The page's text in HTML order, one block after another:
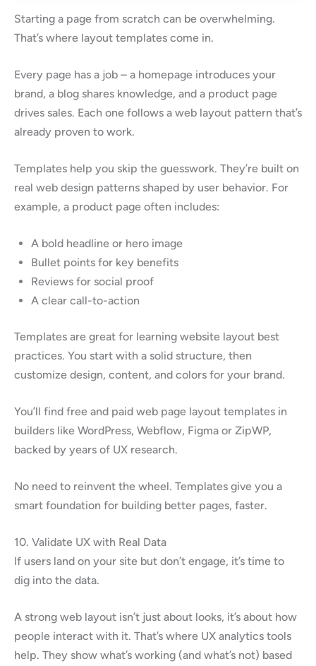
Starting a page from scratch can be overwhelming.
That’s where layout templates come in.
Every page has a job – a homepage introduces your
brand, a blog shares knowledge, and a product page
drives sales. Each one follows a web layout pattern that’s
already proven to work.
Templates help you skip the guesswork. They’re built on
real web design patterns shaped by user behavior. For
example, a product page often includes:
A bold headline or hero image
Bullet points for key benefits
Reviews for social proof
A clear call-to-action
Templates are great for learning website layout best
practices. You start with a solid structure, then
customize design, content, and colors for your brand.
You’ll find free and paid web page layout templates in
builders like WordPress, Webflow, Figma or ZipWP,
backed by years of UX research.
No need to reinvent the wheel. Templates give you a
smart foundation for building better pages, faster.
10. Validate UX with Real Data
If users land on your site but don’t engage, it’s time to
dig into the data.
A strong web layout isn’t just about looks, it’s about how
people interact with it. That’s where UX analytics tools
help. They show what’s working (and what’s not) based